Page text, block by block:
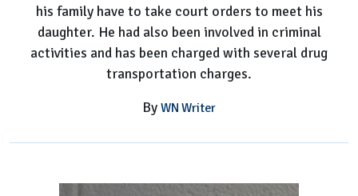
his family have to take court orders to meet his
daughter. He had also been involved in criminal
activities and has been charged with several drug
transportation charges.
By WN Writer